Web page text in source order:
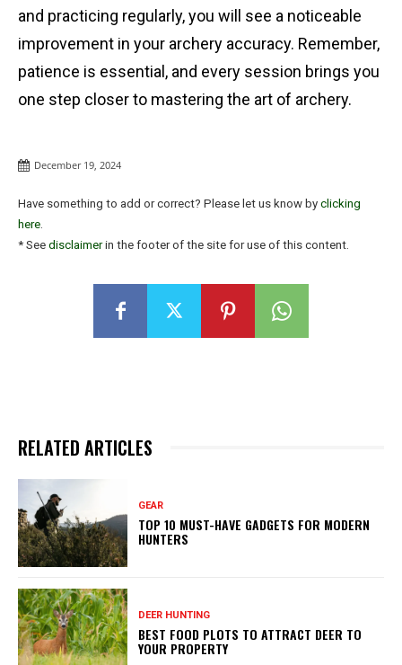
and practicing regularly, you will see a noticeable
improvement in your archery accuracy. Remember,
patience is essential, and every session brings you
one step closer to mastering the art of archery.
December 19, 2024
Have something to add or correct? Please let us know by clicking
here.
* See disclaimerin the footer of the site for use of this content.
RELATED ARTICLES
GEAR
TOP 10 MUST-HAVE GADGETS FOR MODERN
HUNTERS
DEER HUNTING
BEST FOOD PLOTS TO ATTRACT DEER TO
YOUR PROPERTY